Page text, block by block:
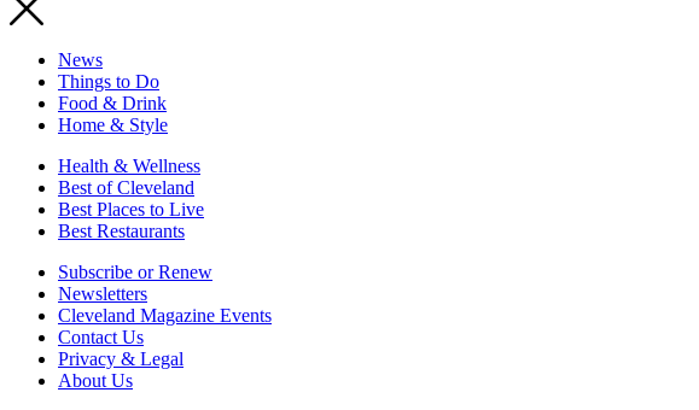
News
Things to Do
Food & Drink
Home & Style
Health & Wellness
Best of Cleveland
Best Places to Live
Best Restaurants
Subscribe or Renew
Newsletters
Cleveland Magazine Events
Contact Us
Privacy & Legal
About Us